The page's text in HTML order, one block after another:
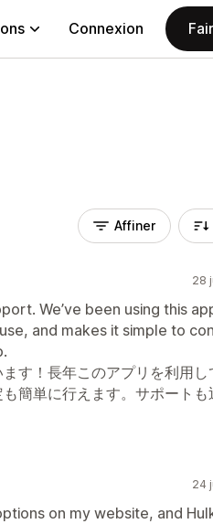
Connexion
Affiner
28
We’ve been using this
and makes it simple to
す！長年このアプリを利用し
簡単に行えます。サポートも
24
on my website, and